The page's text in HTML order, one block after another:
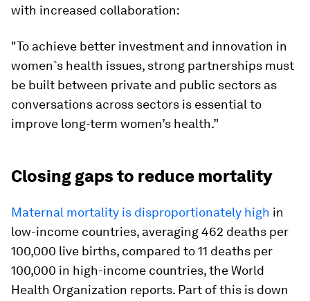
with increased collaboration:
"To achieve better investment and innovation in
women`s health issues, strong partnerships must
be built between private and public sectors as
conversations across sectors is essential to
improve long-term women’s health.”
Closing gaps to reduce mortality
Maternal mortality is disproportionately high in
low-income countries, averaging 462 deaths per
100,000 live births, compared to 11 deaths per
100,000 in high-income countries, the World
Health Organization reports. Part of this is down